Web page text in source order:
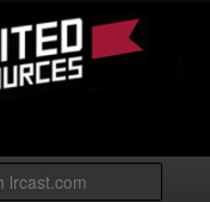
on improving at Limited